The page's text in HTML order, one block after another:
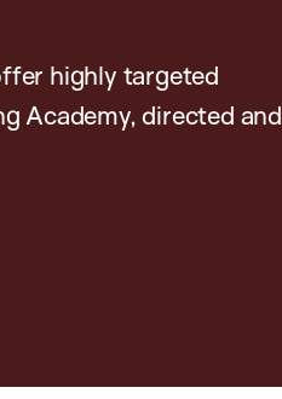
highly targeted
Academy, directed and